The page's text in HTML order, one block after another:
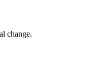
change.